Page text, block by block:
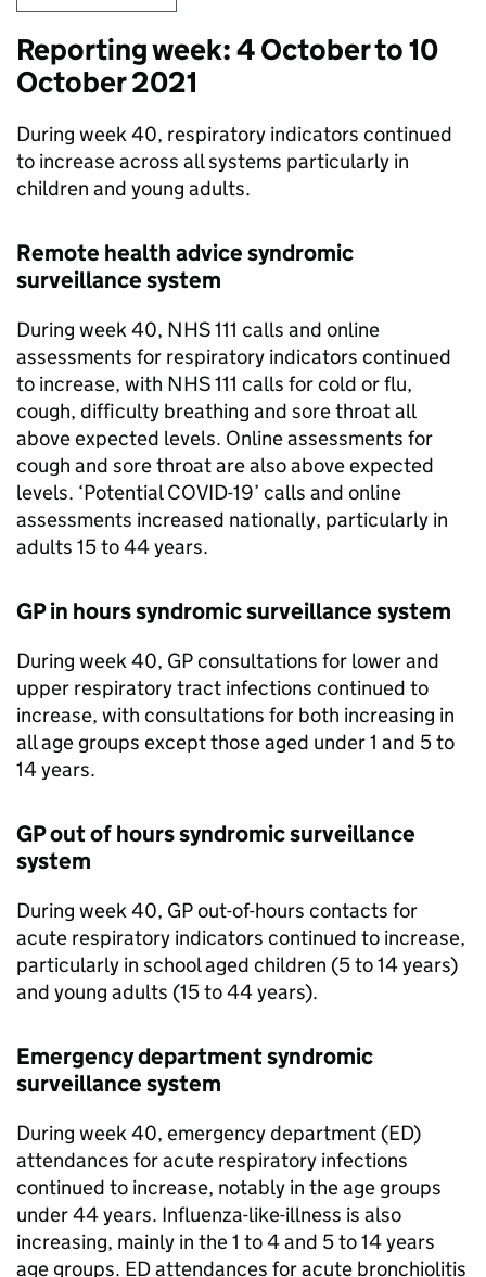
Reporting week: 4 October to 10
October 2021
During week 40, respiratory indicators continued
to increase across all systems particularly in
children and young adults.
Remote health advice syndromic
surveillance system
During week 40, NHS 111 calls and online
assessments for respiratory indicators continued
to increase, with NHS 111 calls for cold or flu,
cough, difficulty breathing and sore throat all
above expected levels. Online assessments for
cough and sore throat are also above expected
levels. ‘Potential COVID-19’ calls and online
assessments increased nationally, particularly in
adults 15 to 44 years.
GP in hours syndromic surveillance system
During week 40, GP consultations for lower and
upper respiratory tract infections continued to
increase, with consultations for both increasing in
all age groups except those aged under 1 and 5 to
14 years.
GP out of hours syndromic surveillance
system
During week 40, GP out-of-hours contacts for
acute respiratory indicators continued to increase,
particularly in school aged children (5 to 14 years)
and young adults (15 to 44 years).
Emergency department syndromic
surveillance system
During week 40, emergency department (ED)
attendances for acute respiratory infections
continued to increase, notably in the age groups
under 44 years. Influenza-like-illness is also
increasing, mainly in the 1 to 4 and 5 to 14 years
age groups. EDattendances for acute bronchiolitis